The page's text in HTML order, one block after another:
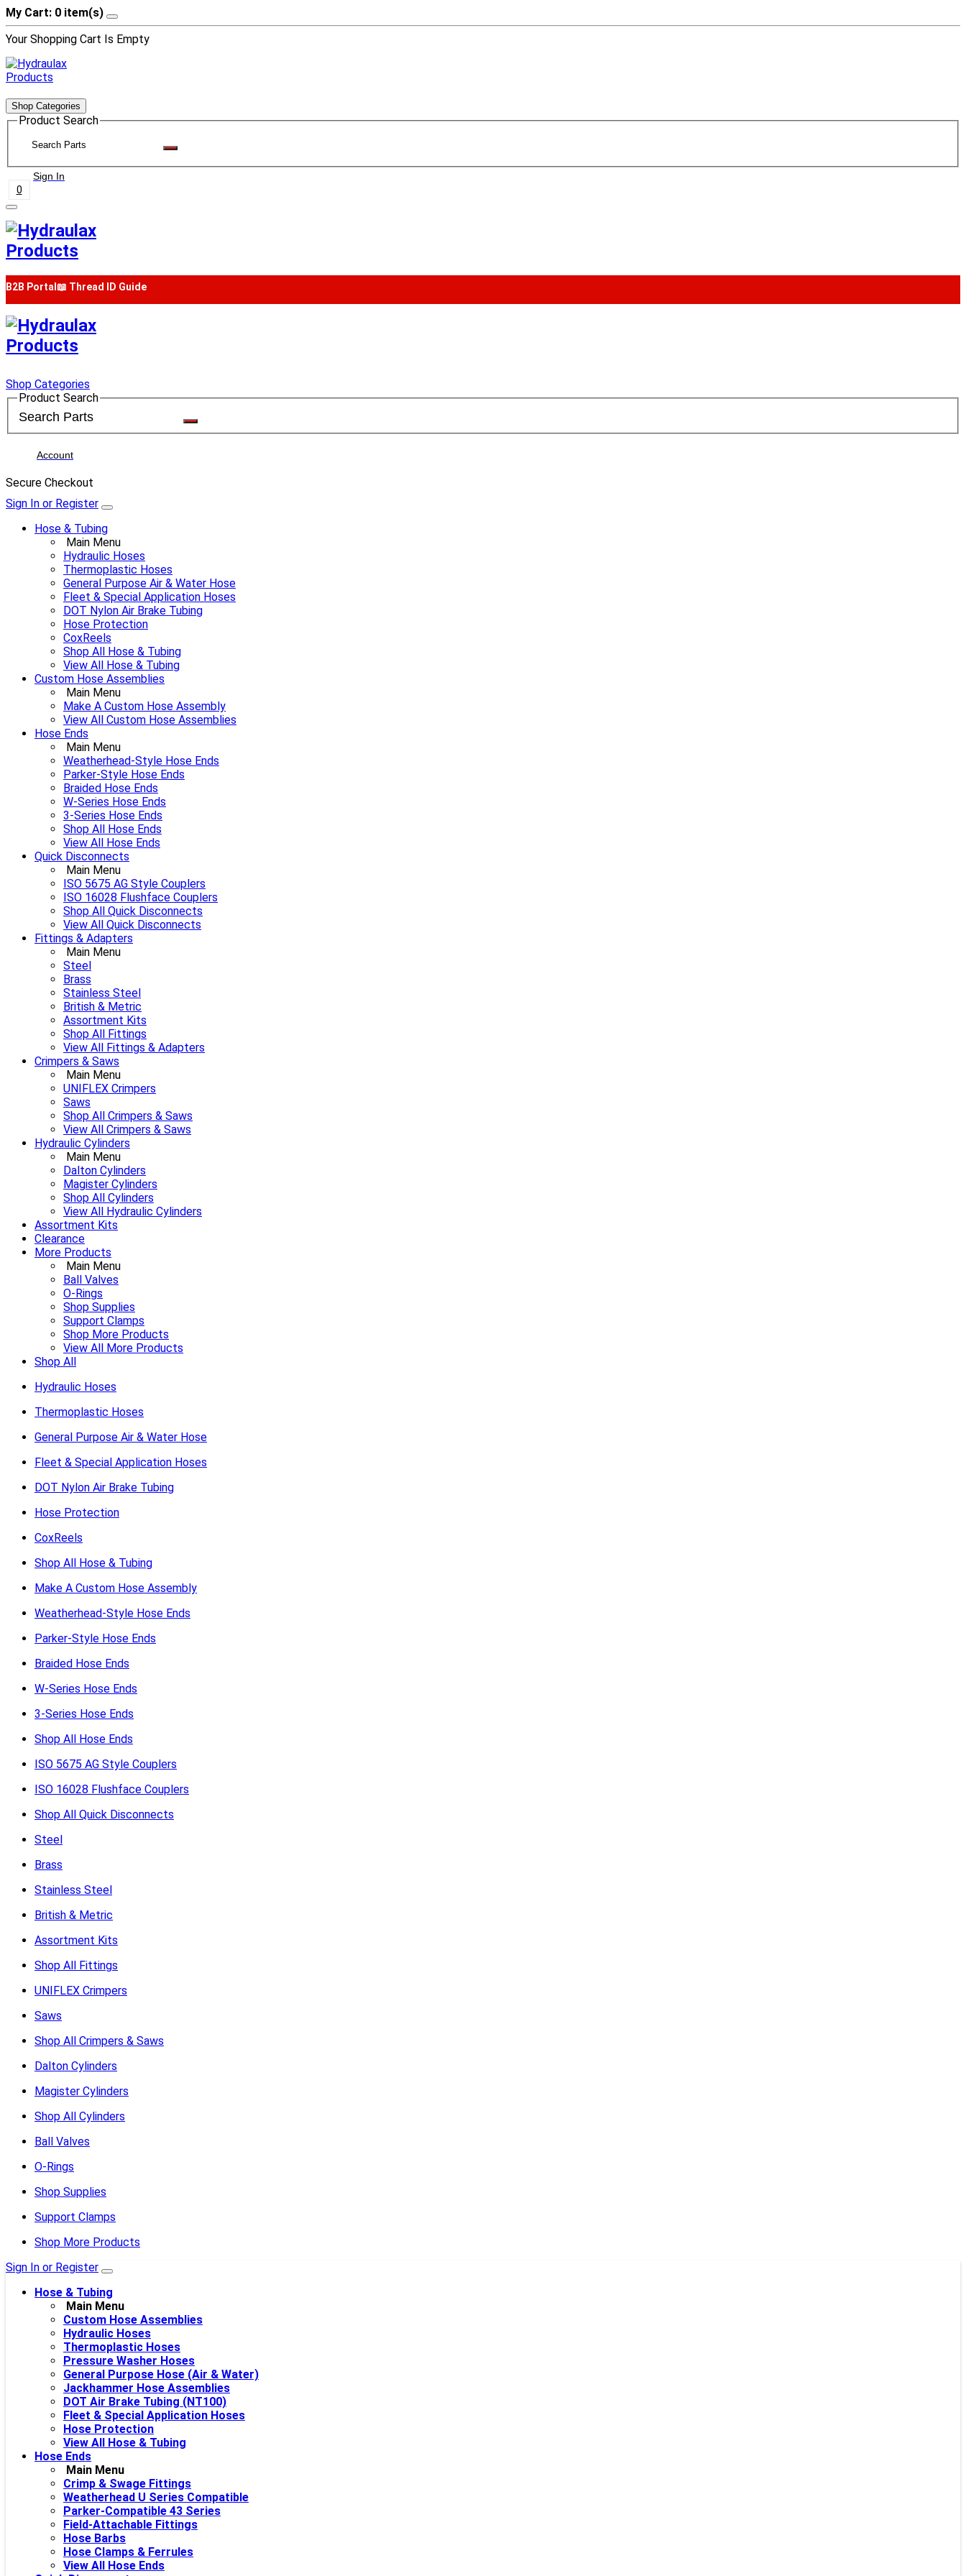
My Cart: 0 item(s)
Your Shopping Cart Is Empty
Shop Categories
Product Search
Sign In
0
B2B Portal 📖 Thread ID Guide
Shop Categories
Product Search
Account
Secure Checkout
Sign In or Register
Hose & Tubing
Main Menu
Hydraulic Hoses
Thermoplastic Hoses
General Purpose Air & Water Hose
Fleet & Special Application Hoses
DOT Nylon Air Brake Tubing
Hose Protection
CoxReels
Shop All Hose & Tubing
View All Hose & Tubing
Custom Hose Assemblies
Main Menu
Make A Custom Hose Assembly
View All Custom Hose Assemblies
Hose Ends
Main Menu
Weatherhead-Style Hose Ends
Parker-Style Hose Ends
Braided Hose Ends
W-Series Hose Ends
3-Series Hose Ends
Shop All Hose Ends
View All Hose Ends
Quick Disconnects
Main Menu
ISO 5675 AG Style Couplers
ISO 16028 Flushface Couplers
Shop All Quick Disconnects
View All Quick Disconnects
Fittings & Adapters
Main Menu
Steel
Brass
Stainless Steel
British & Metric
Assortment Kits
Shop All Fittings
View All Fittings & Adapters
Crimpers & Saws
Main Menu
UNIFLEX Crimpers
Saws
Shop All Crimpers & Saws
View All Crimpers & Saws
Hydraulic Cylinders
Main Menu
Dalton Cylinders
Magister Cylinders
Shop All Cylinders
View All Hydraulic Cylinders
Assortment Kits
Clearance
More Products
Main Menu
Ball Valves
O-Rings
Shop Supplies
Support Clamps
Shop More Products
View All More Products
Shop All
Hydraulic Hoses
Thermoplastic Hoses
General Purpose Air & Water Hose
Fleet & Special Application Hoses
DOT Nylon Air Brake Tubing
Hose Protection
CoxReels
Shop All Hose & Tubing
Make A Custom Hose Assembly
Weatherhead-Style Hose Ends
Parker-Style Hose Ends
Braided Hose Ends
W-Series Hose Ends
3-Series Hose Ends
Shop All Hose Ends
ISO 5675 AG Style Couplers
ISO 16028 Flushface Couplers
Shop All Quick Disconnects
Steel
Brass
Stainless Steel
British & Metric
Assortment Kits
Shop All Fittings
UNIFLEX Crimpers
Saws
Shop All Crimpers & Saws
Dalton Cylinders
Magister Cylinders
Shop All Cylinders
Ball Valves
O-Rings
Shop Supplies
Support Clamps
Shop More Products
Sign In or Register
Hose & Tubing
Main Menu
Custom Hose Assemblies
Hydraulic Hoses
Thermoplastic Hoses
Pressure Washer Hoses
General Purpose Hose (Air & Water)
Jackhammer Hose Assemblies
DOT Air Brake Tubing (NT100)
Fleet & Special Application Hoses
Hose Protection
View All Hose & Tubing
Hose Ends
Main Menu
Crimp & Swage Fittings
Weatherhead U Series Compatible
Parker-Compatible 43 Series
Field-Attachable Fittings
Hose Barbs
Hose Clamps & Ferrules
View All Hose Ends